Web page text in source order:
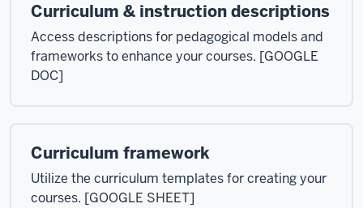
Curriculum & instruction descriptions
Access descriptions for pedagogical models and
frameworks to enhance your courses. [GOOGLE
DOC]
Curriculum framework
Utilize the curriculum templates for creating your
courses. [GOOGLE SHEET]